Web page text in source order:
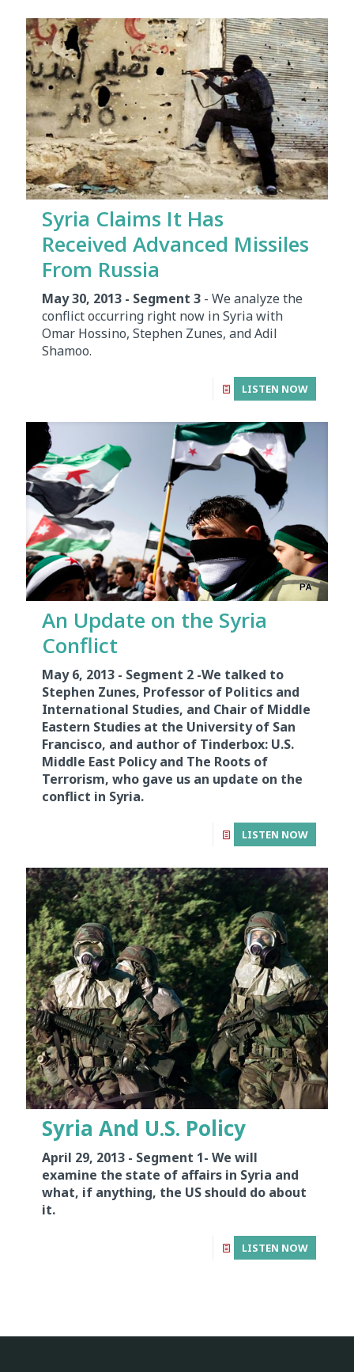
Syria Claims It Has
Received Advanced Missiles
From Russia
May 30, 2013 - Segment 3 - We analyze the
conflict occurring right now in Syria with
Omar Hossino, Stephen Zunes, and Adil
Shamoo.
LISTEN NOW
An Update on the Syria
Conflict
May 6, 2013 - Segment 2 -We talked to
Stephen Zunes, Professor of Politics and
International Studies, and Chair of Middle
Eastern Studies at the University of San
Francisco, and author of Tinderbox: U.S.
Middle East Policy and The Roots of
Terrorism, who gave us an update on the
conflict in Syria.
LISTEN NOW
Syria And U.S. Policy
April 29, 2013 - Segment 1- We will
examine the state of affairs in Syria and
what, if anything, the US should do about
it.
LISTEN NOW